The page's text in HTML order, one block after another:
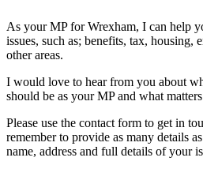
As your MP for Wrexham, I can help
issues, such as; benefits, tax, housing,
other areas.
I would love to hear from you about
should be as your MP and what
Please use the contact form to get in
remember to provide as many details
name, address and full details of your